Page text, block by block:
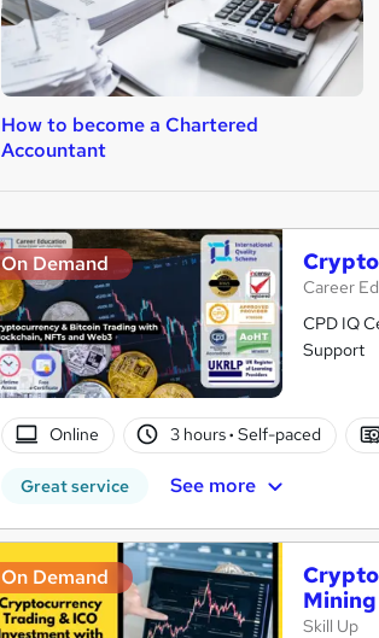
How to become a Chartered
Accountant
On Demand
Career
CPD IQ
Support
Online 3 hours· Self-paced
Great service See more
On Demand
Skill Up